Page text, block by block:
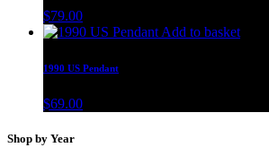
$79.00
Add to basket
1990 US Pendant
$69.00
Shop by Year